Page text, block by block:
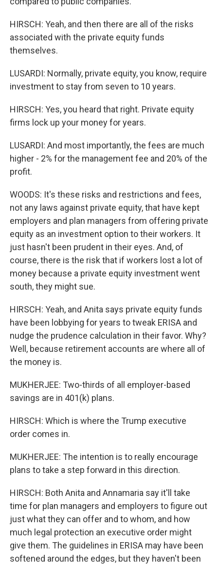
HIRSCH: Yeah, and then there are all of the risks
associated with the private equity funds
themselves.
LUSARDI: Normally, private equity, you know, require
investment to stay from seven to 10 years.
HIRSCH: Yes, you heard that right. Private equity
firms lock up your money for years.
LUSARDI: And most importantly, the fees are much
higher - 2% for the management fee and 20% of the
profit.
WOODS: It's these risks and restrictions and fees,
not any laws against private equity, that have kept
employers and plan managers from offering private
equity as an investment option to their workers. It
just hasn't been prudent in their eyes. And, of
course, there is the risk that if workers lost a lot of
money because a private equity investment went
south, they might sue.
HIRSCH: Yeah, and Anita says private equity funds
have been lobbying for years to tweak ERISA and
nudge the prudence calculation in their favor. Why?
Well, because retirement accounts are where all of
the money is.
MUKHERJEE: Two-thirds of all employer-based
savings are in 401(k) plans.
HIRSCH: Which is where the Trump executive
order comes in.
MUKHERJEE: The intention is to really encourage
plans to take a step forward in this direction.
HIRSCH: Both Anita and Annamaria say it'll take
time for plan managers and employers to figure out
just what they can offer and to whom, and how
much legal protection an executive order might
give them. The guidelines in ERISA may have been
softened around the edges, but they haven't been